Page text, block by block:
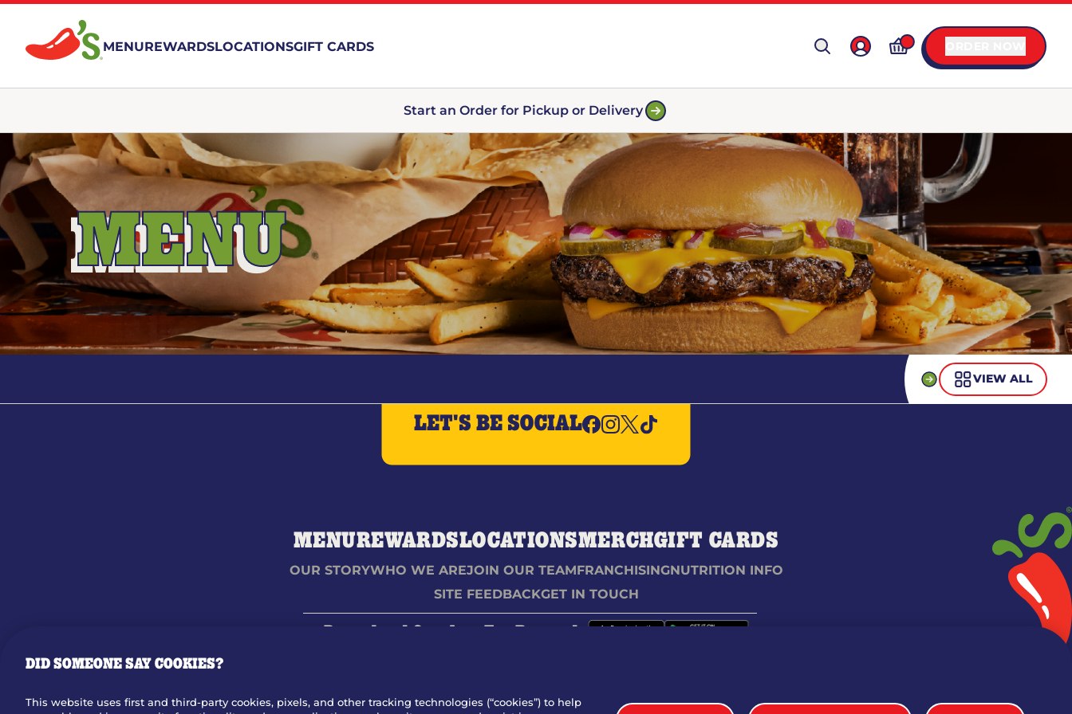
MENUREWARDSLOCATIONSGIFT CARDS
Start an Order for Pickup or Delivery
MENU
VIEW ALL
MENUREWARDSLOCATIONSMERCHGIFT CARDS
OUR STORYWHO WE AREJOIN OUR TEAMFRANCHISINGNUTRITION INFO
SITE FEEDBACKGET IN TOUCH
Download Our App For Rewards
©2026 BRINKER INTERNATIONAL ALL RIGHTS RESERVED
LET'S BE SOCIAL
DID SOMEONE SAY COOKIES?
This website uses first and third-party cookies, pixels, and other tracking technologies (“cookies”) to help